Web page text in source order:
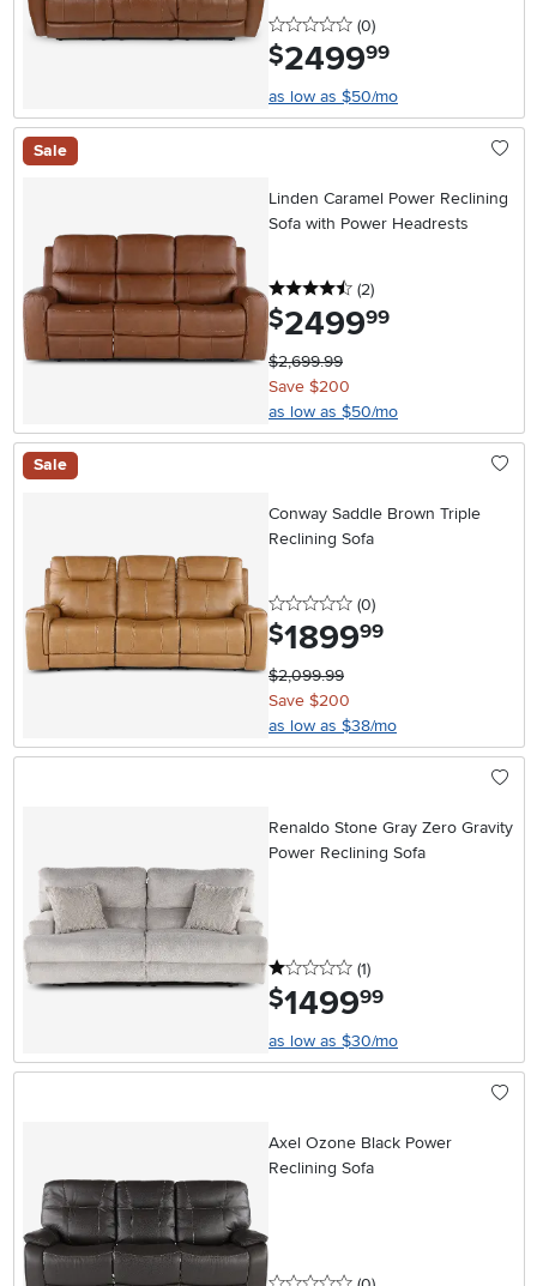
0 stars
(0reviews
)
$2499.99
as low as $50/mo
Sale
Linden Caramel Power Reclining
Sofa with Power Headrests
4.5 stars
(2reviews
)
$2499.99
$2,699.99
Save $200
as low as $50/mo
Sale
Conway Saddle Brown Triple
Reclining Sofa
0 stars
(0reviews
)
$1899.99
$2,099.99
Save $200
as low as $38/mo
Renaldo Stone Gray Zero Gravity
Power Reclining Sofa
1 stars
(1reviews
)
$1499.99
as low as $30/mo
Axel Ozone Black Power
Reclining Sofa